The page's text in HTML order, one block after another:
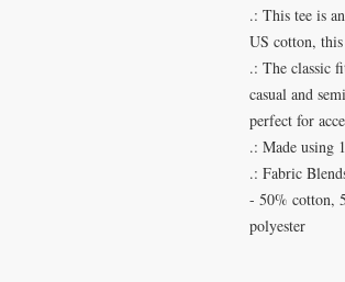
.: This tee is
US cotton,
.: The classic
casual and
perfect for
.: Made using
.: Fabric
- 50% cotton,
polyester